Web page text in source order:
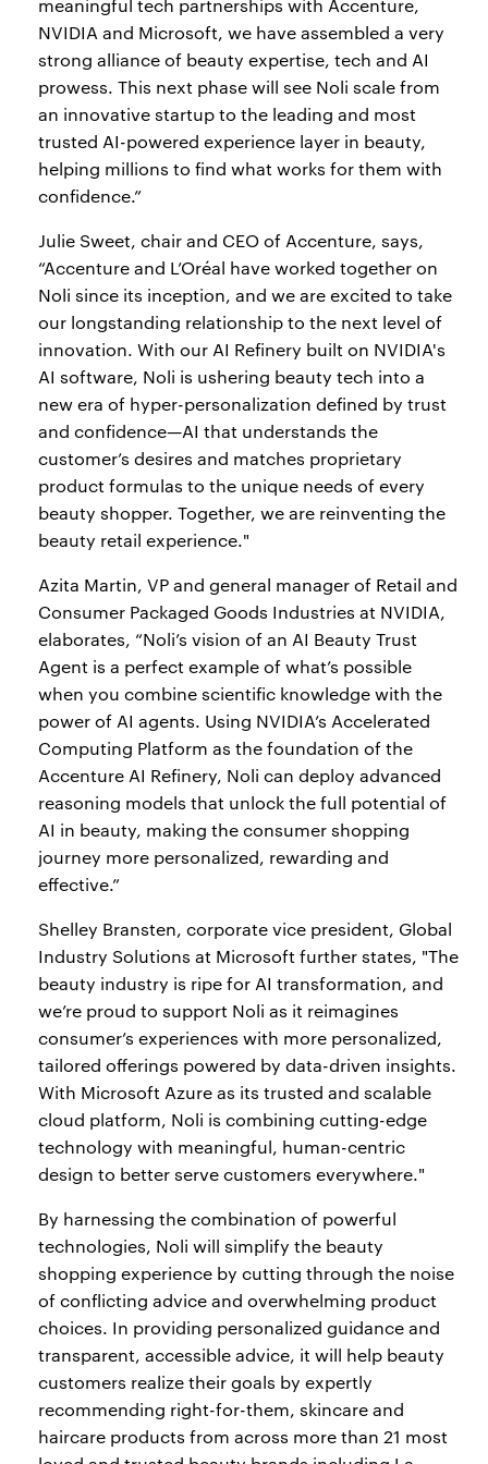
meaningful tech partnerships with Accenture,
NVIDIA and Microsoft, we have assembled a very
strong alliance of beauty expertise, tech and AI
prowess. This next phase will see Noli scale from
an innovative startup to the leading and most
trusted AI-powered experience layer in beauty,
helping millions to find what works for them with
confidence.”
Julie Sweet, chair and CEO of Accenture, says,
“Accenture and L’Oréal have worked together on
Noli since its inception, and we are excited to take
our longstanding relationship to the next level of
innovation. With our AI Refinery built on NVIDIA's
AI software, Noli is ushering beauty tech into a
new era of hyper-personalization defined by trust
and confidence—AI that understands the
customer’s desires and matches proprietary
product formulas to the unique needs of every
beauty shopper. Together, we are reinventing the
beauty retail experience."
Azita Martin, VP and general manager of Retail and
Consumer Packaged Goods Industries at NVIDIA,
elaborates, “Noli’s vision of an AI Beauty Trust
Agent is a perfect example of what’s possible
when you combine scientific knowledge with the
power of AI agents. Using NVIDIA’s Accelerated
Computing Platform as the foundation of the
Accenture AI Refinery, Noli can deploy advanced
reasoning models that unlock the full potential of
AI in beauty, making the consumer shopping
journey more personalized, rewarding and
effective.”
Shelley Bransten, corporate vice president, Global
Industry Solutions at Microsoft further states, "The
beauty industry is ripe for AI transformation, and
we’re proud to support Noli as it reimagines
consumer’s experiences with more personalized,
tailored offerings powered by data-driven insights.
With Microsoft Azure as its trusted and scalable
cloud platform, Noli is combining cutting-edge
technology with meaningful, human-centric
design to better serve customers everywhere."
By harnessing the combination of powerful
technologies, Noli will simplify the beauty
shopping experience by cutting through the noise
of conflicting advice and overwhelming product
choices. In providing personalized guidance and
transparent, accessible advice, it will help beauty
customers realize their goals by expertly
recommending right-for-them, skincare and
haircare products from across more than 21 most